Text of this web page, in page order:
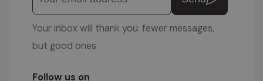
Your inbox will thank you: fewer messages,
but good ones
Follow us on